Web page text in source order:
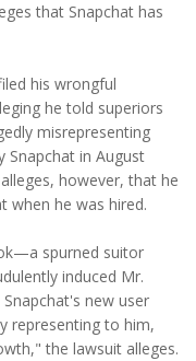
that Snapchat has
his wrongful
he told superiors
misrepresenting
Snapchat in August
however, that he
when he was hired.
spurned suitor
induced Mr.
new user
representing to him,
the lawsuit alleges.